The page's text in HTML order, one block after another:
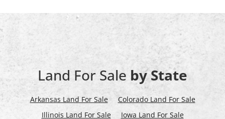
Land For Sale by State
Arkansas Land For Sale
Colorado Land For Sale
Illinois Land For Sale
Iowa Land For Sale